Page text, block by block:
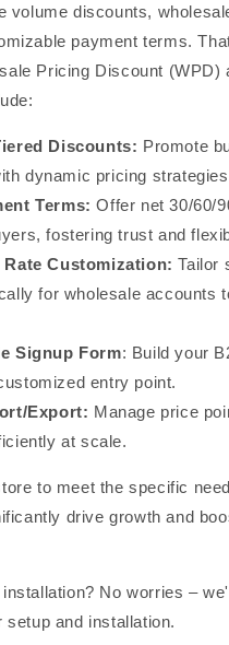
volume discounts,
payment terms.
Pricing Discount (WPD)
Discounts: Promote
dynamic pricing
Terms: Offer net 30/60/
fostering trust and
Customization: Tailor
for wholesale accounts
Signup Form: Build your
entry point.
Export: Manage price
at scale.
to meet the specific
drive growth and
No worries –
and installation.